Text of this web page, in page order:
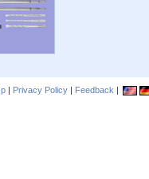
| Privacy Policy | Feedback |